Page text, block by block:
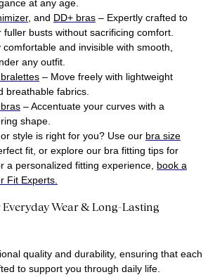
at any age.
, and DD+ bras – Expertly crafted to
busts without sacrificing comfort.
comfortable and invisible with smooth,
any outfit.
– Move freely with lightweight
breathable fabrics.
– Accentuate your curves with a
shape.
style is right for you? Use our bra size
fit, or explore our bra fitting tips for
a personalized fitting experience, book a
Fit Experts.
Wear & Long-Lasting
quality and durability, ensuring that each
to support you through daily life.